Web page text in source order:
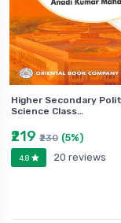
Higher Secondary
Science Class…
₹219 ₹230 (5%)
4.8 20 reviews